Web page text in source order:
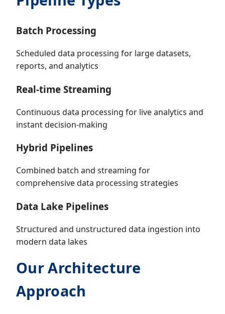
Batch Processing
Scheduled data processing for large datasets,
reports, and analytics
Real-time Streaming
Continuous data processing for live analytics and
instant decision-making
Hybrid Pipelines
Combined batch and streaming for
comprehensive data processing strategies
Data Lake Pipelines
Structured and unstructured data ingestion into
modern data lakes
Our Architecture
Approach